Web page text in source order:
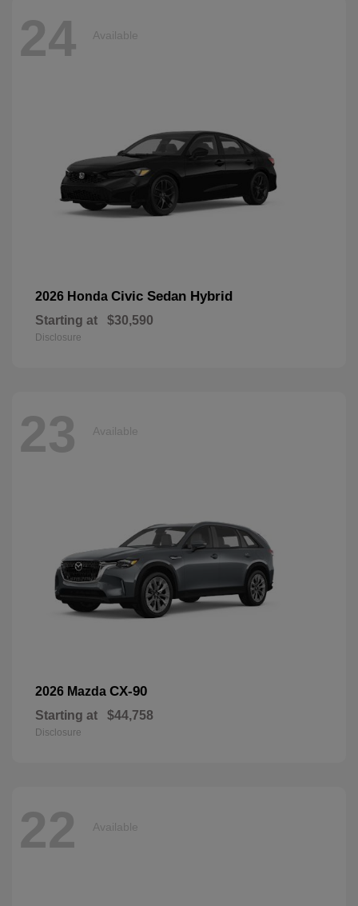
24 Available
2026 Honda Civic Sedan Hybrid
Starting at $30,590
Disclosure
23 Available
2026 Mazda CX-90
Starting at $44,758
Disclosure
22 Available